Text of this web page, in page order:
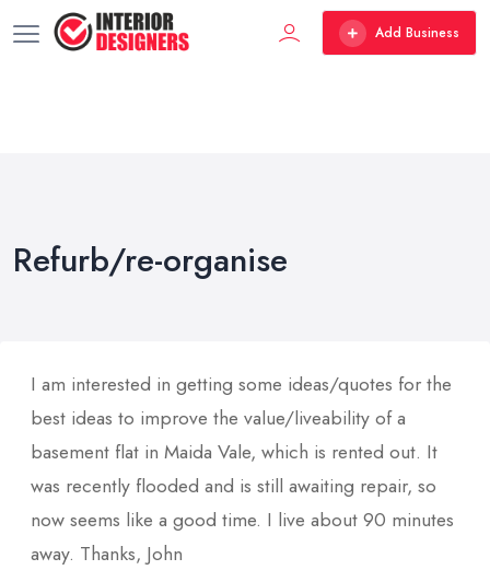
Add Business
Refurb/re-organise
I am interested in getting some ideas/quotes for the
best ideas to improve the value/liveability of a
basement flat in Maida Vale, which is rented out. It
was recently flooded and is still awaiting repair, so
now seems like a good time. I live about 90 minutes
away. Thanks, John